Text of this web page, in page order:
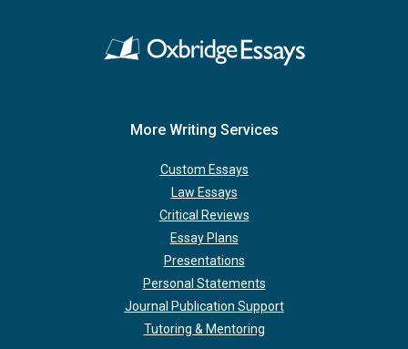
More Writing Services
Custom Essays
Law Essays
Critical Reviews
Essay Plans
Presentations
Personal Statements
Journal Publication Support
Tutoring & Mentoring